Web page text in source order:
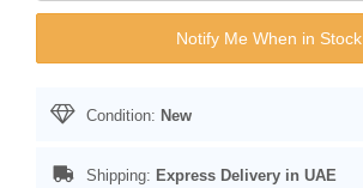
Notify Me When in Stock
Condition: New
Shipping: Express Delivery in UAE